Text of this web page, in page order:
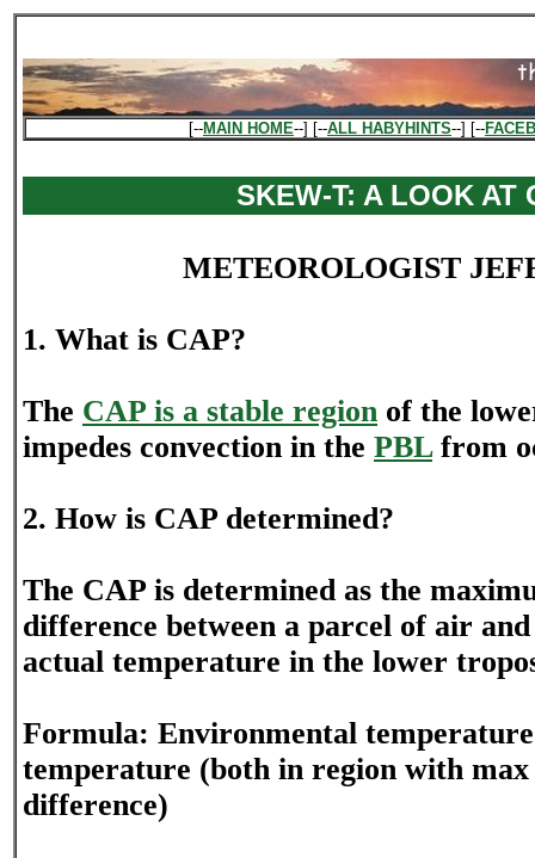
[--MAIN HOME--] [--ALL HABYHINTS--] [--
SKEW-T: A LOOK AT
METEOROLOGIST
1. What is CAP?
The CAP is a stable region of the
impedes convection in the PBLfrom
2. How is CAP determined?
The CAP is determined as the
difference between a parcel of air
actual temperature in the lower
Formula: Environmental
temperature (both in region with
difference)